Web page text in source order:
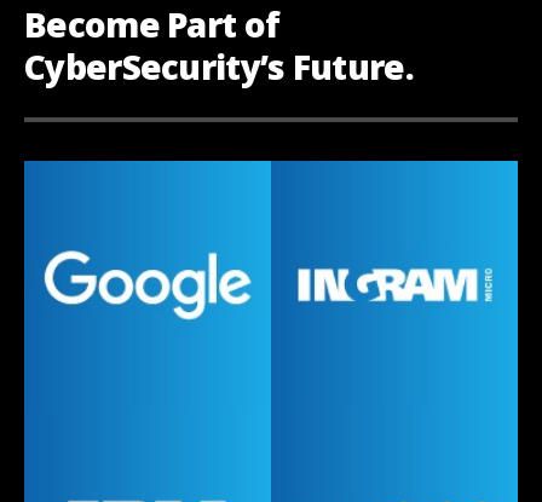
Become Part of
CyberSecurity’s Future.